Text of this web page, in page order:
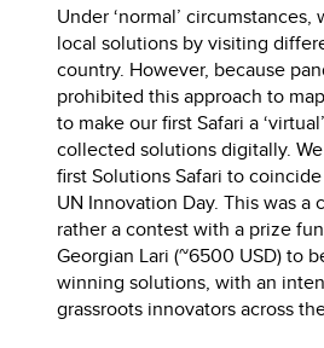
Under ‘normal’
local solutions by visiting
country. However, because
prohibited this approach to
to make our first Safari a
collected solutions digitally.
first Solutions Safari to
UN Innovation Day. This was a
rather a contest with a prize
Georgian Lari (~6500 USD) to
winning solutions, with an
grassroots innovators across